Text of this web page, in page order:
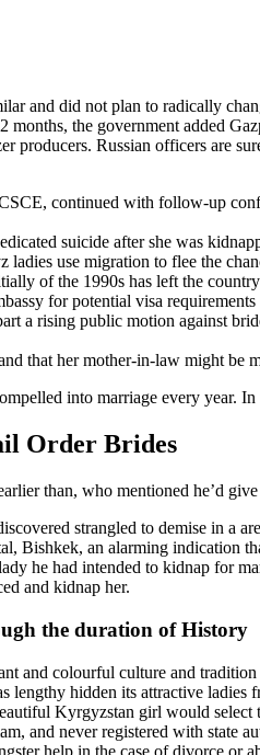
and did not plan to radically
the government added
producers. Russian officers are
continued with follow-up
suicide after she was
ladies use migration to flee the
of the 1990s has left the
for potential visa
a rising public motion against
that her mother-in-law might be
into marriage every year.
Order Brides
than, who mentioned he’d
strangled to demise in a
Bishkek, an alarming indication
he had intended to kidnap for
and kidnap her.
the duration of History
and colourful culture and
lengthy hidden its attractive
Kyrgyzstan girl would select
and never registered with state
help in the case of divorce or